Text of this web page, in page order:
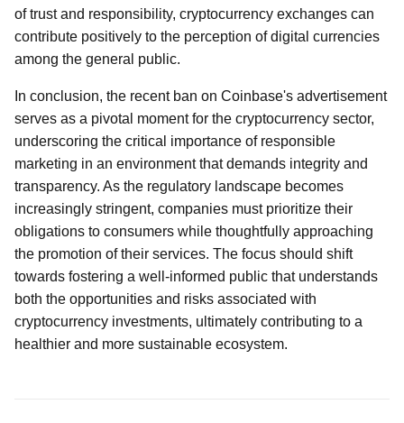
of trust and responsibility, cryptocurrency exchanges can
contribute positively to the perception of digital currencies
among the general public.
In conclusion, the recent ban on Coinbase's advertisement
serves as a pivotal moment for the cryptocurrency sector,
underscoring the critical importance of responsible
marketing in an environment that demands integrity and
transparency. As the regulatory landscape becomes
increasingly stringent, companies must prioritize their
obligations to consumers while thoughtfully approaching
the promotion of their services. The focus should shift
towards fostering a well-informed public that understands
both the opportunities and risks associated with
cryptocurrency investments, ultimately contributing to a
healthier and more sustainable ecosystem.